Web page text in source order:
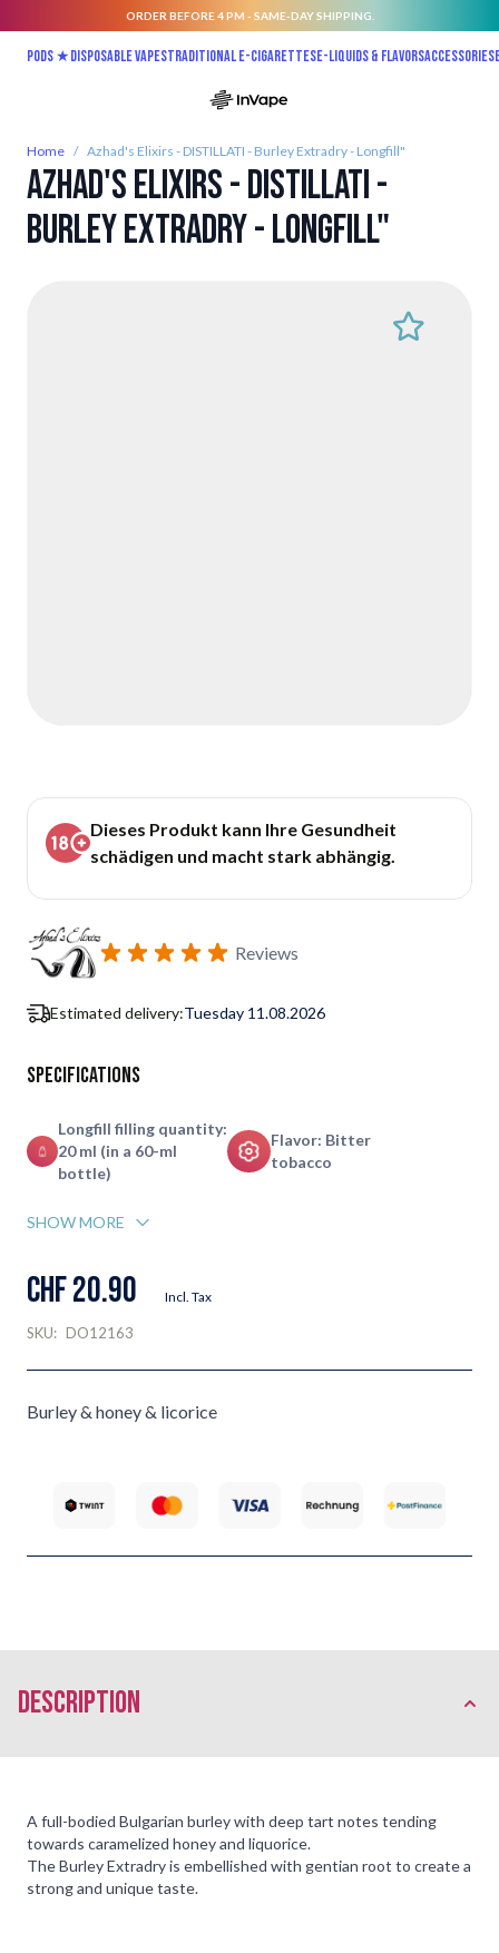
ORDER BEFORE 4 PM - SAME-DAY SHIPPING.
Pods ★Disposable vapesTraditional E-CigarettesE-liquids & FlavorsAccessories
Home / Azhad's Elixirs - DISTILLATI - Burley Extradry - Longfill"
Azhad's Elixirs - DISTILLATI -
Burley Extradry - Longfill"
Dieses Produkt kann Ihre Gesundheit
schädigen und macht stark abhängig.
Reviews
Estimated delivery:Tuesday 11.08.2026
Specifications
Longfill filling quantity:
20 ml (in a 60-ml
bottle)
Flavor: Bitter
tobacco
SHOW MORE
CHF 20.90 Incl. Tax
SKU: DO12163
Burley & honey & licorice
description
A full-bodied Bulgarian burley with deep tart notes tending
towards caramelized honey and liquorice.
The Burley Extradry is embellished with gentian root to create a
strong and unique taste.